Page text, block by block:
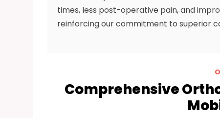
times, less post-operative pain, and
reinforcing our commitment to superior
Comprehensive